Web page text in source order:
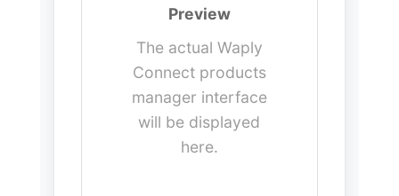
Preview
The actual Waply
Connect products
manager interface
will be displayed
here.